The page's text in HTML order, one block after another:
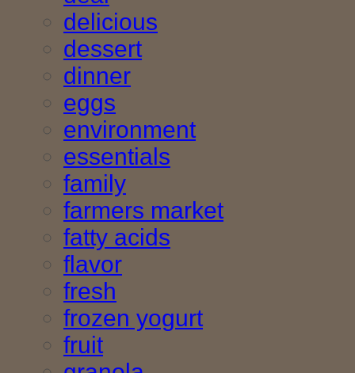
delicious
dessert
dinner
eggs
environment
essentials
family
farmers market
fatty acids
flavor
fresh
frozen yogurt
fruit